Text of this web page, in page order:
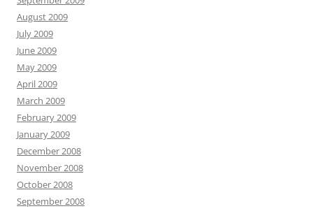
August 2009
July 2009
June 2009
May 2009
April 2009
March 2009
February 2009
January 2009
December 2008
November 2008
October 2008
September 2008